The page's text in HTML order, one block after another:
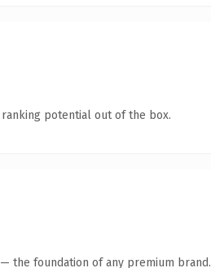
potential out of the box.
the foundation of any premium brand.